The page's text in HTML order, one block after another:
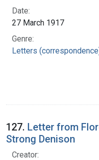
Date:
27 March 1917
Genre:
Letters
127. Letter from
Strong Denison
Creator: